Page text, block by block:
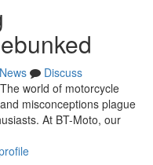
News
Discuss
world of motorcycle
misconceptions plague
At BT-Moto, our